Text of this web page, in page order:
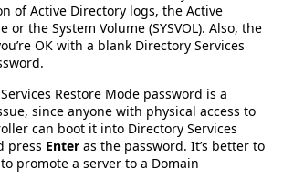
of Active Directory logs, the Active
or the System Volume (SYSVOL). Also, the
OK with a blank Directory Services
Restore Mode password is a
since anyone with physical access to
can boot it into Directory Services
press Enter as the password. It’s better to
promote a server to a Domain